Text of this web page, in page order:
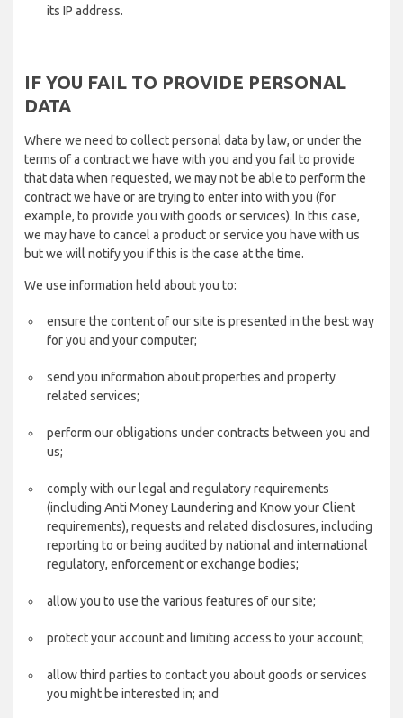
its IP address.
IF YOU FAIL TO PROVIDE PERSONAL
DATA
Where we need to collect personal data by law, or under the
terms of a contract we have with you and you fail to provide
that data when requested, we may not be able to perform the
contract we have or are trying to enter into with you (for
example, to provide you with goods or services). In this case,
we may have to cancel a product or service you have with us
but we will notify you if this is the case at the time.
We use information held about you to:
ensure the content of our site is presented in the best way
for you and your computer;
send you information about properties and property
related services;
perform our obligations under contracts between you and
us;
comply with our legal and regulatory requirements
(including Anti Money Laundering and Know your Client
requirements), requests and related disclosures, including
reporting to or being audited by national and international
regulatory, enforcement or exchange bodies;
allow you to use the various features of our site;
protect your account and limiting access to your account;
allow third parties to contact you about goods or services
you might be interested in; and